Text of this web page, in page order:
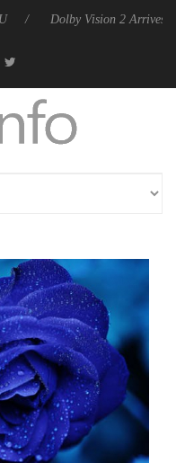
Vision 2 Arrives, Bringing